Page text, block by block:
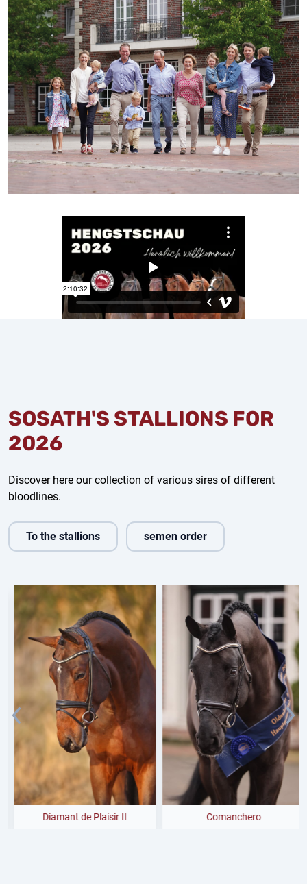
SOSATH'S STALLIONS FOR
2026
Discover here our collection of various sires of different
bloodlines.
To the stallions semen order
Diamant de Plaisir II Comanchero